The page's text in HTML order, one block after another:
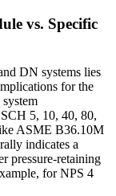
vs. Specific
DN systems lies
for the
5, 10, 40, 80,
ASME B36.10M
indicates a
pressure-retaining
for NPS 4